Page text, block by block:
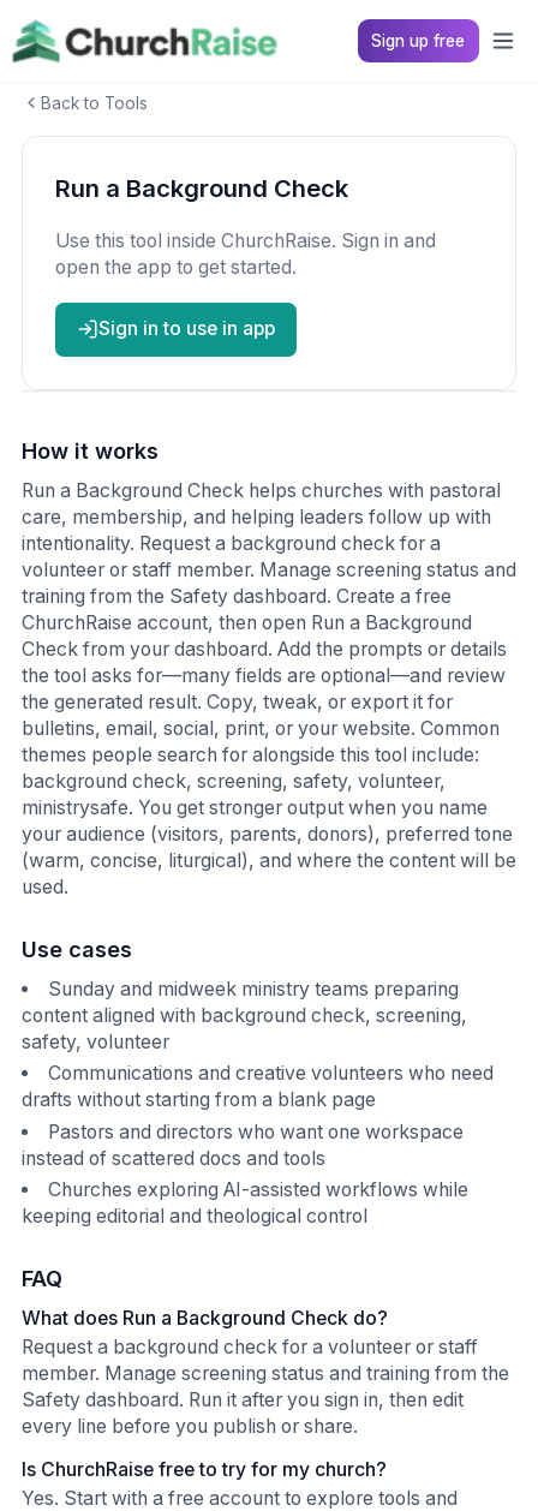
Sign up free
Back to Tools
Run a Background Check
Use this tool inside ChurchRaise. Sign in and
open the app to get started.
Sign in to use in app
How it works
Run a Background Check helps churches with pastoral
care, membership, and helping leaders follow up with
intentionality. Request a background check for a
volunteer or staff member. Manage screening status and
training from the Safety dashboard. Create a free
ChurchRaise account, then open Run a Background
Check from your dashboard. Add the prompts or details
the tool asks for—many fields are optional—and review
the generated result. Copy, tweak, or export it for
bulletins, email, social, print, or your website. Common
themes people search for alongside this tool include:
background check, screening, safety, volunteer,
ministrysafe. You get stronger output when you name
your audience (visitors, parents, donors), preferred tone
(warm, concise, liturgical), and where the content will be
used.
Use cases
Sunday and midweek ministry teams preparing
content aligned with background check, screening,
safety, volunteer
Communications and creative volunteers who need
drafts without starting from a blank page
Pastors and directors who want one workspace
instead of scattered docs and tools
Churches exploring AI-assisted workflows while
keeping editorial and theological control
FAQ
What does Run a Background Check do?
Request a background check for a volunteer or staff
member. Manage screening status and training from the
Safety dashboard. Run it after you sign in, then edit
every line before you publish or share.
Is ChurchRaise free to try for my church?
Yes. Start with a free account to explore tools and